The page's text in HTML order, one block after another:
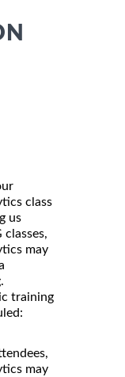
class
us
classes,
may
training
may